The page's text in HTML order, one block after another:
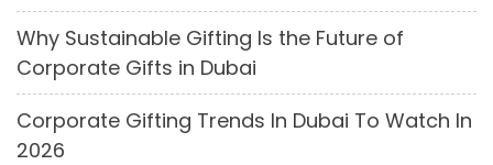
Why Sustainable Gifting Is the Future of
Corporate Gifts in Dubai
Corporate Gifting Trends In Dubai To Watch In
2026